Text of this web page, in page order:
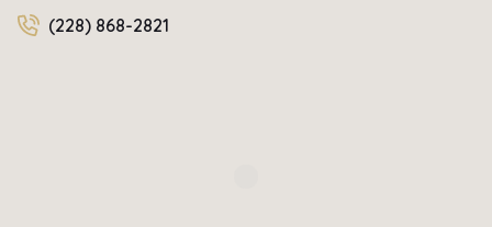
(228) 868-2821